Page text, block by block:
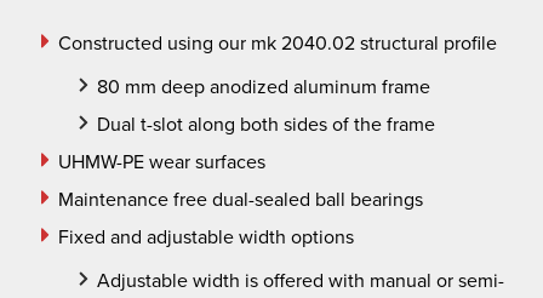
Constructed using our mk 2040.02 structural profile
80 mm deep anodized aluminum frame
Dual t-slot along both sides of the frame
UHMW-PE wear surfaces
Maintenance free dual-sealed ball bearings
Fixed and adjustable width options
Adjustable width is offered with manual or semi-